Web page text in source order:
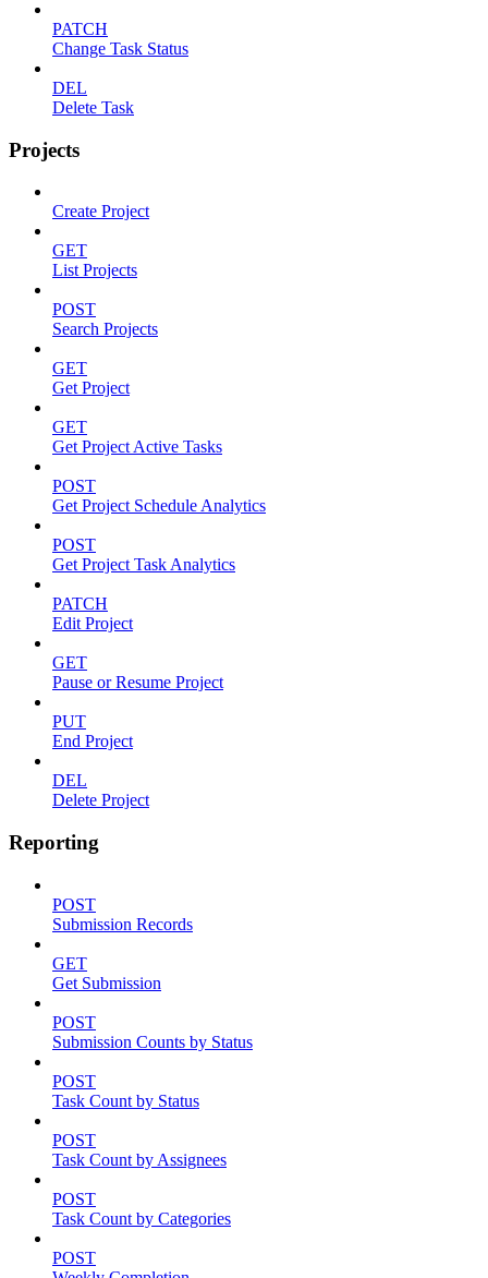
PATCH
Change Task Status
DEL
Delete Task
Projects
Create Project
GET
List Projects
POST
Search Projects
GET
Get Project
GET
Get Project Active Tasks
POST
Get Project Schedule Analytics
POST
Get Project Task Analytics
PATCH
Edit Project
GET
Pause or Resume Project
PUT
End Project
DEL
Delete Project
Reporting
POST
Submission Records
GET
Get Submission
POST
Submission Counts by Status
POST
Task Count by Status
POST
Task Count by Assignees
POST
Task Count by Categories
POST